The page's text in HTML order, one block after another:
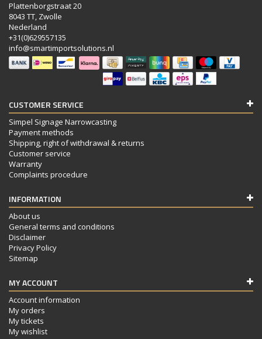
Plattenborgstraat 20
8043 TT, Zwolle
Nederland
+31(0)629557135
info@smartimportsolutions.nl
CUSTOMER SERVICE
Simpel Signage Narrowcasting
Payment methods
Shipping, right of withdrawal & returns
Customer service
Warranty
Complaints procedure
INFORMATION
About us
General terms and conditions
Disclaimer
Privacy Policy
Sitemap
MY ACCOUNT
Account information
My orders
My tickets
My wishlist